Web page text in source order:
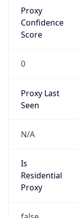
Proxy
Confidence
Score
0
Proxy Last
Seen
N/A
Is
Residential
Proxy